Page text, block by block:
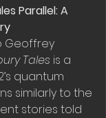
Parallel: A
Geoffrey
Tales is a
quantum
similarly to the
stories told